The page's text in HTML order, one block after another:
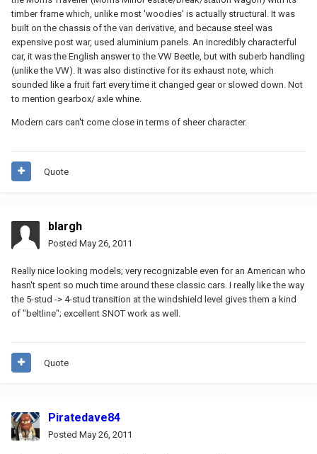
timber frame which, unlike most 'woodies' is actually structural. It was
built on the chassis of the van derivative, and because steel was
expensive post war, used aluminium panels. An incredibly characterful
car, it was the English answer to the VW Beetle, but with suberb handling
(unlike the VW). It was also distinctive for its exhaust note, which
sounded like a fruit fart every time it changed gear or slowed down. Not
to mention gearbox/ axle whine.
Modern cars can't come close in terms of sheer character.
Quote
blargh
Posted May 26, 2011
Really nice looking models; very recognizable even for an American who
hasn't spent so much time around these classic cars. I really like the way
the 5-stud -> 4-stud transition at the windshield level gives them a kind
of "beltline"; excellent SNOT work as well.
Quote
Piratedave84
Posted May 26, 2011